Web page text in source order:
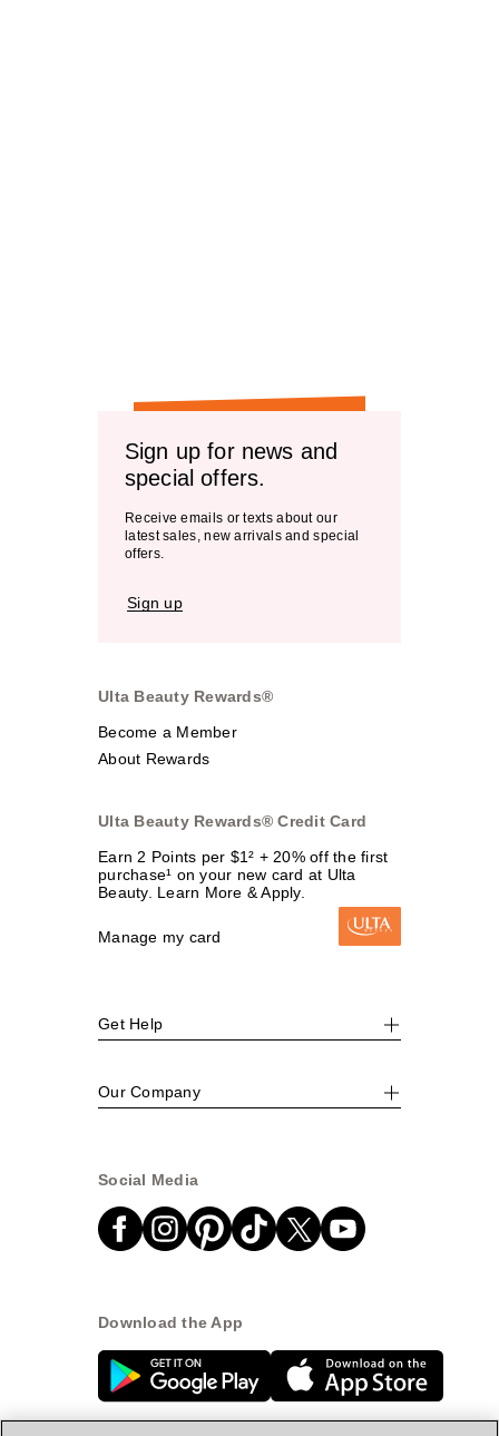
Sign up for news and
special offers.
Receive emails or texts about our
latest sales, new arrivals and special
offers.
Sign up
Ulta Beauty Rewards®
Become a Member
About Rewards
Ulta Beauty Rewards® Credit Card
Earn 2 Points per $1² + 20% off the first
purchase¹ on your new card at Ulta
Beauty. Learn More & Apply.
Manage my card
Get Help
Our Company
Social Media
Download the App